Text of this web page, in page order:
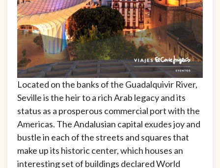
Located on the banks of the Guadalquivir River,
Seville is the heir to a rich Arab legacy and its
status as a prosperous commercial port with the
Americas. The Andalusian capital exudes joy and
bustle in each of the streets and squares that
make up its historic center, which houses an
interesting set of buildings declared World